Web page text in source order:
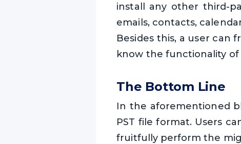
install any other third-
emails, contacts,
Besides this, a user can
know the functionality
The Bottom Line
In the aforementioned
PST file format. Users
fruitfully perform the